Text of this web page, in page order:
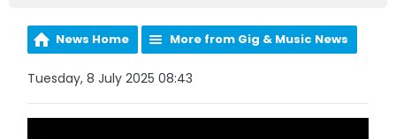
News Home More from Gig & Music News
Tuesday, 8 July 2025 08:43